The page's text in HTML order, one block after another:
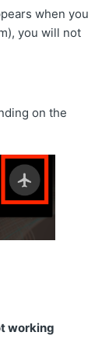
when you
you will not
on the
working